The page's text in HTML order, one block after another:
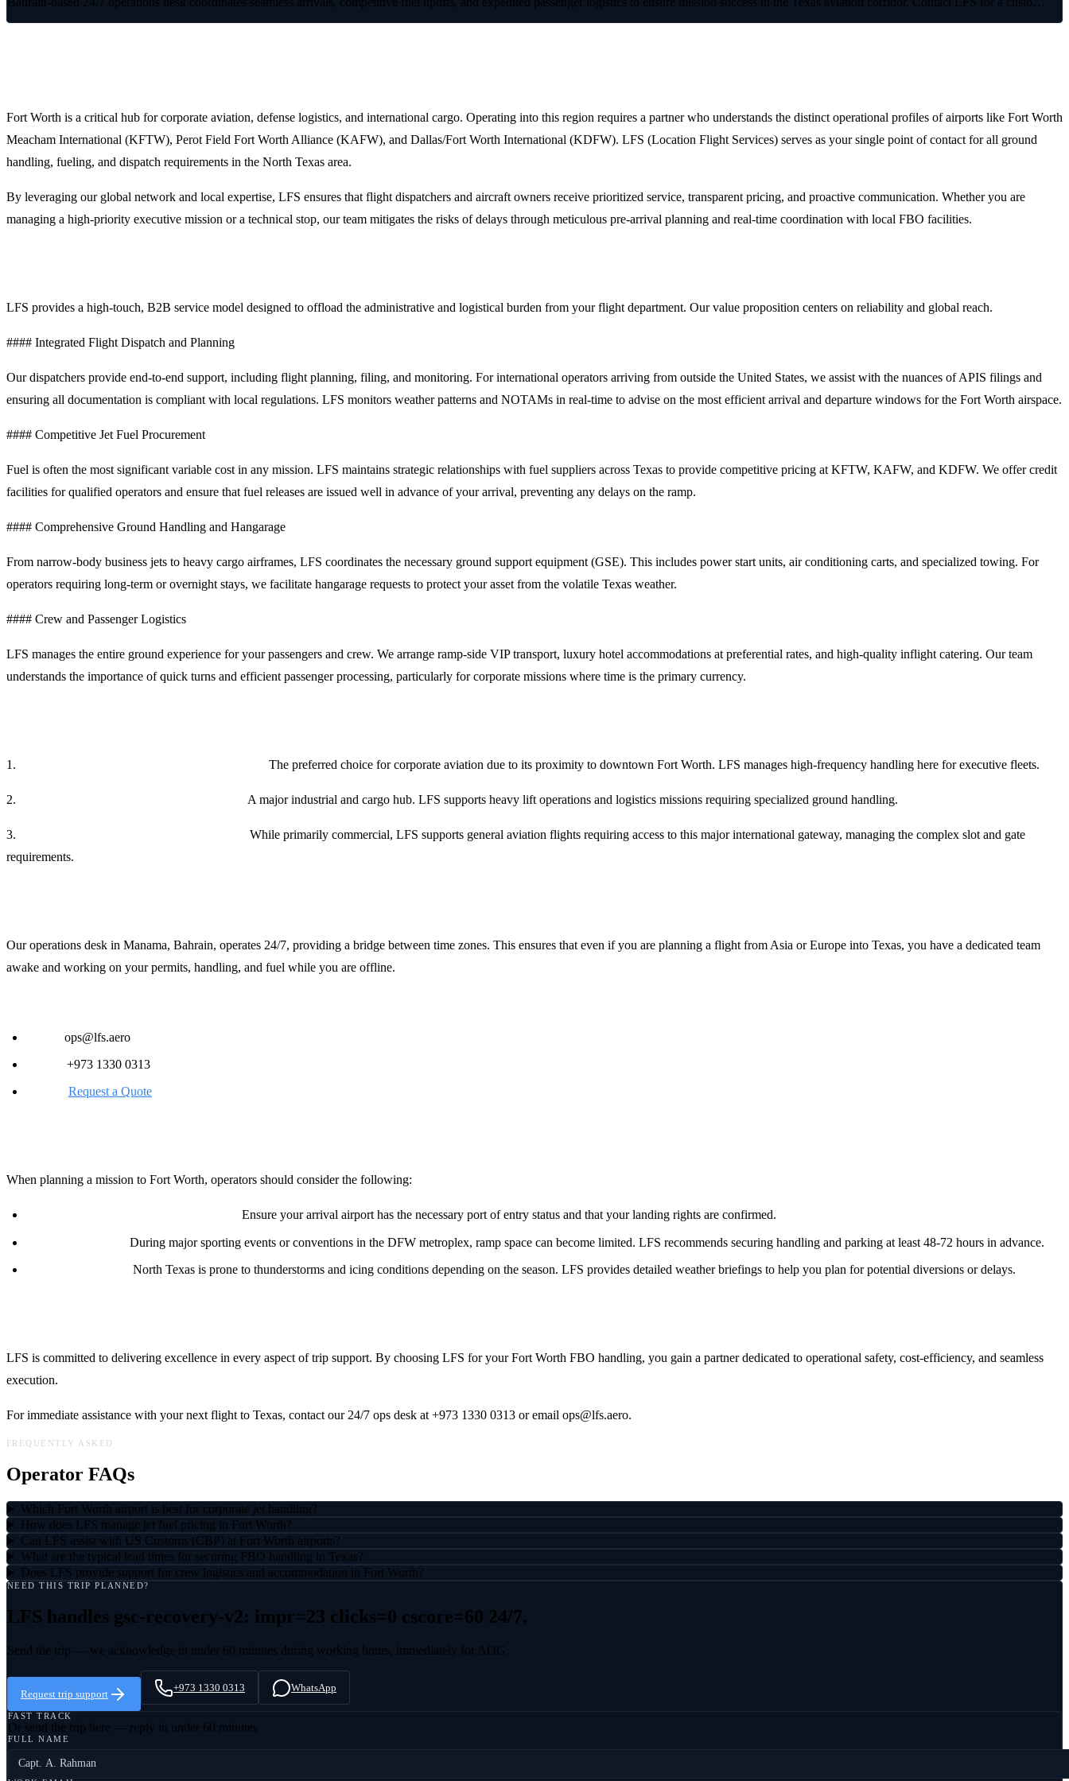
Fort Worth is a critical hub for corporate aviation, defense logistics, and international cargo. Operating into this region requires a partner who understands the distinct operational profiles of airports like Fort Worth
Meacham International (KFTW), Perot Field Fort Worth Alliance (KAFW), and Dallas/Fort Worth International (KDFW). LFS (Location Flight Services) serves as your single point of contact for all ground
handling, fueling, and dispatch requirements in the North Texas area.
By leveraging our global network and local expertise, LFS ensures that flight dispatchers and aircraft owners receive prioritized service, transparent pricing, and proactive communication. Whether you are
managing a high-priority executive mission or a technical stop, our team mitigates the risks of delays through meticulous pre-arrival planning and real-time coordination with local FBO facilities.
LFS provides a high-touch, B2B service model designed to offload the administrative and logistical burden from your flight department. Our value proposition centers on reliability and global reach.
#### Integrated Flight Dispatch and Planning
Our dispatchers provide end-to-end support, including flight planning, filing, and monitoring. For international operators arriving from outside the United States, we assist with the nuances of APIS filings and
ensuring all documentation is compliant with local regulations. LFS monitors weather patterns and NOTAMs in real-time to advise on the most efficient arrival and departure windows for the Fort Worth airspace.
#### Competitive Jet Fuel Procurement
Fuel is often the most significant variable cost in any mission. LFS maintains strategic relationships with fuel suppliers across Texas to provide competitive pricing at KFTW, KAFW, and KDFW. We offer credit
facilities for qualified operators and ensure that fuel releases are issued well in advance of your arrival, preventing any delays on the ramp.
#### Comprehensive Ground Handling and Hangarage
From narrow-body business jets to heavy cargo airframes, LFS coordinates the necessary ground support equipment (GSE). This includes power start units, air conditioning carts, and specialized towing. For
operators requiring long-term or overnight stays, we facilitate hangarage requests to protect your asset from the volatile Texas weather.
#### Crew and Passenger Logistics
LFS manages the entire ground experience for your passengers and crew. We arrange ramp-side VIP transport, luxury hotel accommodations at preferential rates, and high-quality inflight catering. Our team
understands the importance of quick turns and efficient passenger processing, particularly for corporate missions where time is the primary currency.
1. The preferred choice for corporate aviation due to its proximity to downtown Fort Worth. LFS manages high-frequency handling here for executive fleets.
2. A major industrial and cargo hub. LFS supports heavy lift operations and logistics missions requiring specialized ground handling.
3.
While primarily commercial, LFS supports general aviation flights requiring access to this major international gateway, managing the complex slot and gate
requirements.
Our operations desk in Manama, Bahrain, operates 24/7, providing a bridge between time zones. This ensures that even if you are planning a flight from Asia or Europe into Texas, you have a dedicated team
awake and working on your permits, handling, and fuel while you are offline.
ops@lfs.aero
+973 1330 0313
Request a Quote
When planning a mission to Fort Worth, operators should consider the following:
Ensure your arrival airport has the necessary port of entry status and that your landing rights are confirmed.
During major sporting events or conventions in the DFW metroplex, ramp space can become limited. LFS recommends securing handling and parking at least 48-72 hours in advance.
North Texas is prone to thunderstorms and icing conditions depending on the season. LFS provides detailed weather briefings to help you plan for potential diversions or delays.
LFS is committed to delivering excellence in every aspect of trip support. By choosing LFS for your Fort Worth FBO handling, you gain a partner dedicated to operational safety, cost-efficiency, and seamless
execution.
For immediate assistance with your next flight to Texas, contact our 24/7 ops desk at +973 1330 0313 or email ops@lfs.aero.
FREQUENTLY ASKED
Operator FAQs
Which Fort Worth airport is best for corporate jet handling?
How does LFS manage jet fuel pricing in Fort Worth?
Can LFS assist with US Customs (CBP) at Fort Worth airports?
What are the typical lead times for securing FBO handling in Texas?
Does LFS provide support for crew logistics and accommodation in Fort Worth?
NEED THIS TRIP PLANNED?
LFS handles gsc-recovery-v2: impr=23 clicks=0 cscore=60 24/7.
Send the trip — we acknowledge in under 60 minutes during working hours, immediately for AOG.
Request trip support
+973 1330 0313 WhatsApp
FAST TRACK
Or send the trip here — reply in under 60 minutes
FULL NAME